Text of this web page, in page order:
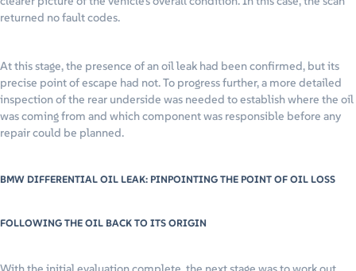
returned no fault codes.
At this stage, the presence of an oil leak had been confirmed, but its
precise point of escape had not. To progress further, a more detailed
inspection of the rear underside was needed to establish where the oil
was coming from and which component was responsible before any
repair could be planned.
BMW DIFFERENTIAL OIL LEAK: PINPOINTING THE POINT OF OIL LOSS
FOLLOWING THE OIL BACK TO ITS ORIGIN